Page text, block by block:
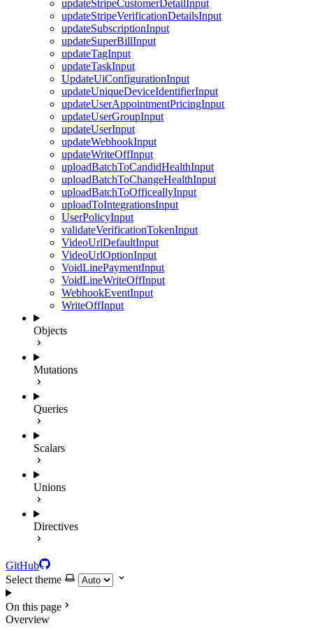
updateStripeCustomerDetailInput
updateStripeVerificationDetailsInput
updateSubscriptionInput
updateSuperBillInput
updateTagInput
updateTaskInput
UpdateUiConfigurationInput
updateUniqueDeviceIdentifierInput
updateUserAppointmentPricingInput
updateUserGroupInput
updateUserInput
updateWebhookInput
updateWriteOffInput
uploadBatchToCandidHealthInput
uploadBatchToChangeHealthInput
uploadBatchToOfficeallyInput
uploadToIntegrationsInput
UserPolicyInput
validateVerificationTokenInput
VideoUrlDefaultInput
VideoUrlOptionInput
VoidLinePaymentInput
VoidLineWriteOffInput
WebhookEventInput
WriteOffInput
Objects
Mutations
Queries
Scalars
Unions
Directives
GitHub
Select theme
On this page
Overview